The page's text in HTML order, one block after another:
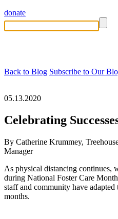
donate
Back to Blog Subscribe to Our
05.13.2020
Celebrating
By Catherine Krummey,
Manager
As physical distancing continues,
during National Foster Care
staff and community have
months.